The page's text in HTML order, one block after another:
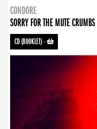
CONDORE
SORRY FOR THE MUTE CRUMBS
CD (BOOKLET)-